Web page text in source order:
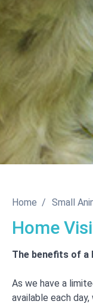
Home Small
Home
The benefits of a
As we have a
available each